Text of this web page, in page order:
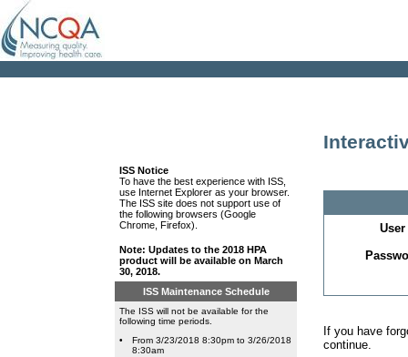
ISS Notice
To have the best experience with ISS,
use Internet Explorer as your browser.
The ISS site does not support use of
the following browsers (Google
Chrome, Firefox).
Note: Updates to the 2018 HPA
product will be available on March
30, 2018.
ISS Maintenance Schedule
The ISS will not be available for the
following time periods.
•
From 3/23/2018 8:30pm to 3/26/2018
8:30am
User
If you have
continue.